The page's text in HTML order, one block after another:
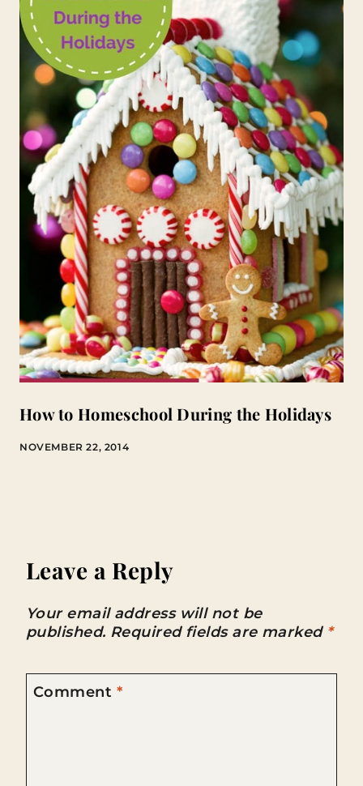
How to Homeschool During the Holidays
NOVEMBER 22, 2014
Leave a Reply
Your email address will not be
published. Required fields are marked *
Comment *